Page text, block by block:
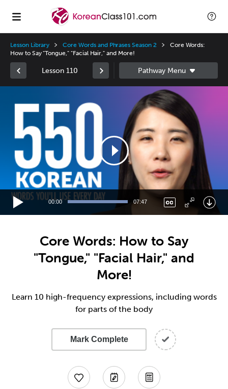
Lesson Library Core Words and Phrases Season 2
Core Words:
How to Say "Tongue," "Facial Hair," and More!
Lesson 110
00:00 07:47
Core Words: How to Say
"Tongue," "Facial Hair," and
More!
Learn 10 high-frequency expressions, including words
for parts of the body
Mark Complete